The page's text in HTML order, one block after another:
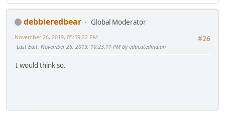
debbieredbear
Global Moderator
#26
November 26, 2019, 05:59:22 PM
Last Edit: November 26, 2019, 10:23:11 PM by educatedindian
I would think so.